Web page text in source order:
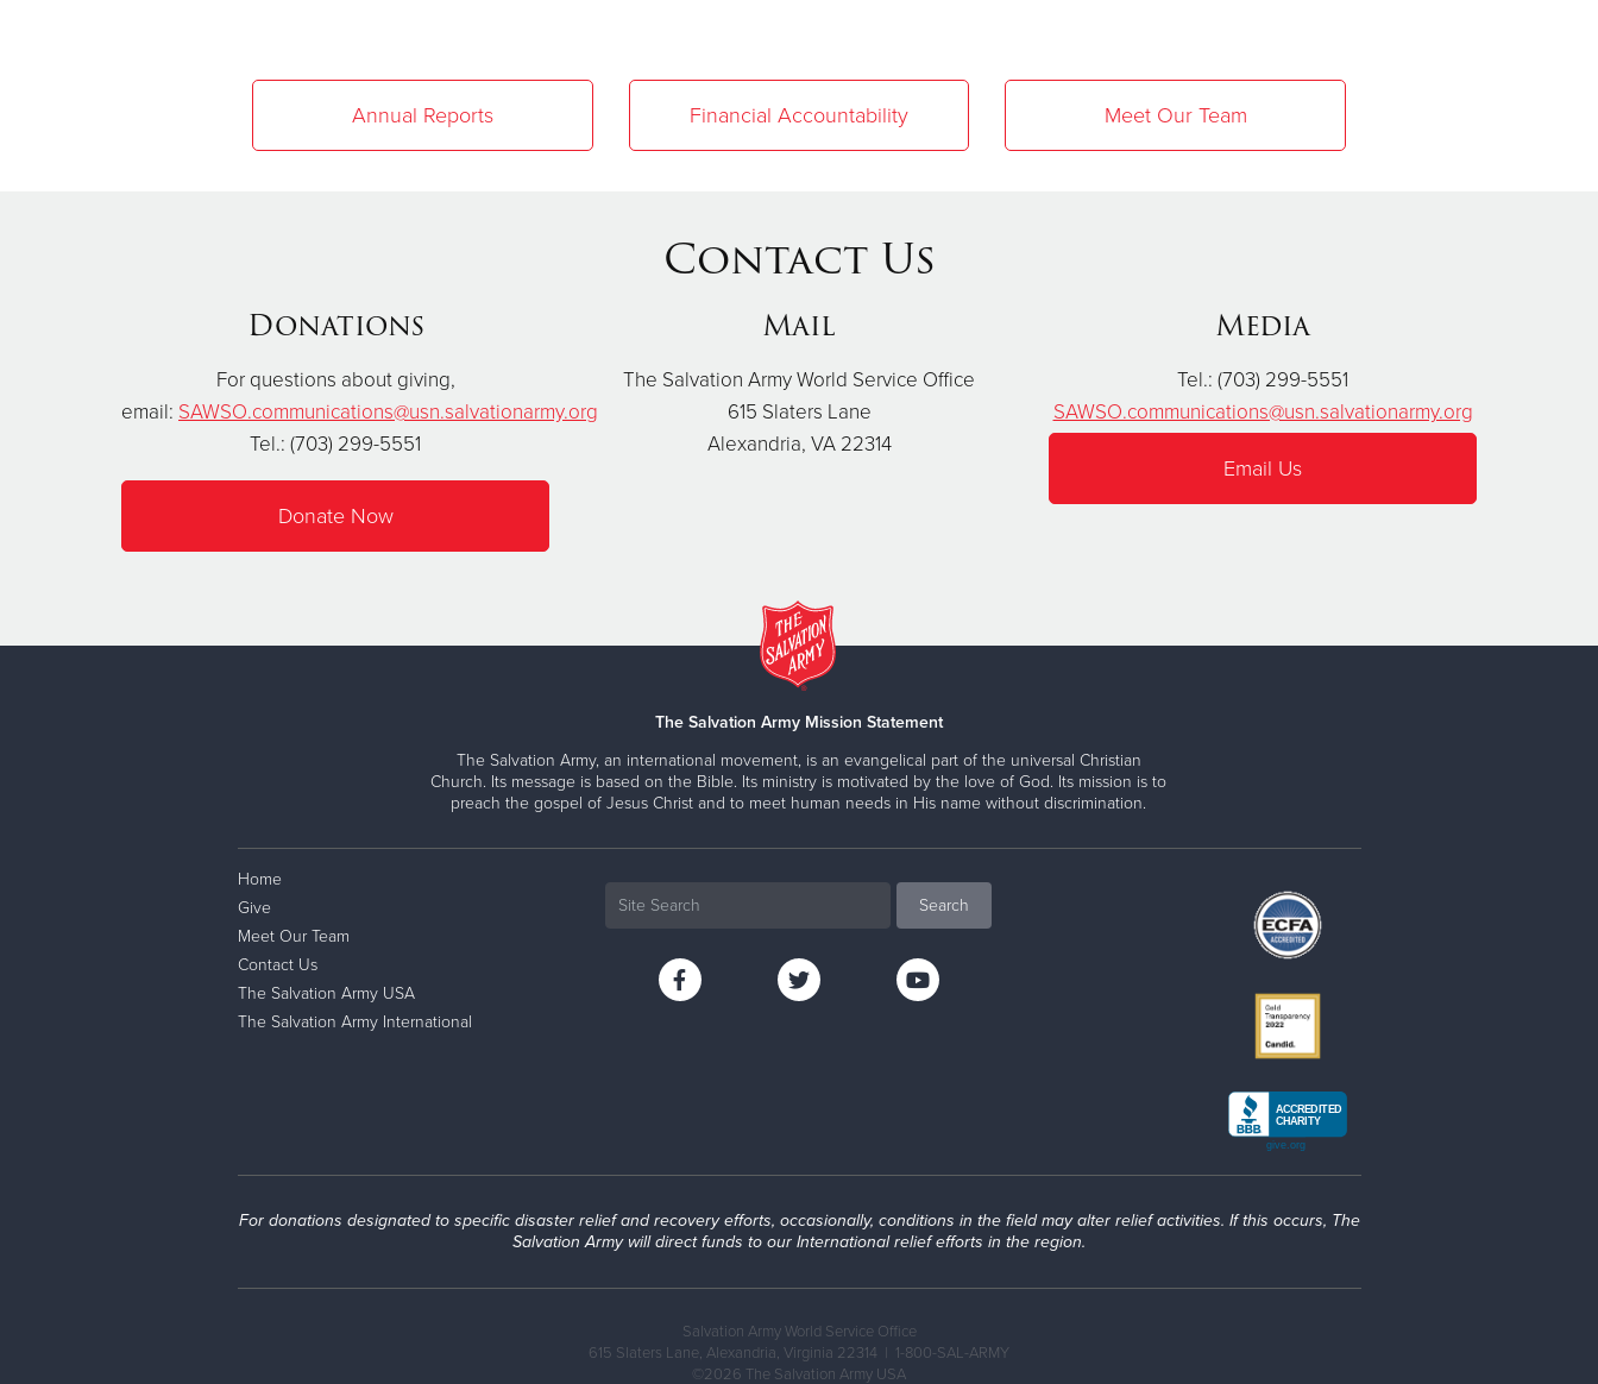
Annual Reports Financial Accountability Meet Our Team
Contact Us
Donations
For questions about giving,
email: SAWSO.communications@usn.salvationarmy.org
Tel.: (703) 299-5551
Donate Now
Mail
The Salvation Army World Service Office
615 Slaters Lane
Alexandria, VA 22314
Media
Tel.: (703) 299-5551
SAWSO.communications@usn.salvationarmy.org
Email Us
The Salvation Army Mission Statement
The Salvation Army, an international movement, is an evangelical part of the universal Christian
Church. Its message is based on the Bible. Its ministry is motivated by the love of God. Its mission is to
preach the gospel of Jesus Christ and to meet human needs in His name without discrimination.
Home
Give
Meet Our Team
Contact Us
The Salvation Army USA
The Salvation Army International
For donations designated to specific disaster relief and recovery efforts, occasionally, conditions in the field may alter relief activities. If this occurs, The
Salvation Army will direct funds to our International relief efforts in the region.
Salvation Army World Service Office
615 Slaters Lane, Alexandria, Virginia 22314 | 1-800-SAL-ARMY
©2026 The Salvation Army USA